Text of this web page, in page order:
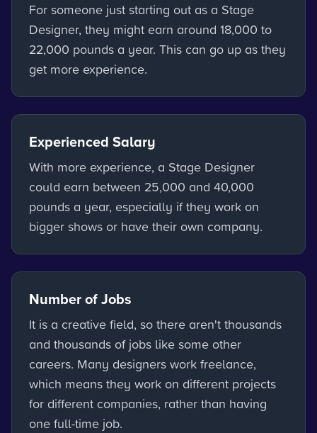
For someone just starting out as a Stage
Designer, they might earn around 18,000 to
22,000 pounds a year. This can go up as they
get more experience.
Experienced Salary
With more experience, a Stage Designer
could earn between 25,000 and 40,000
pounds a year, especially if they work on
bigger shows or have their own company.
Number of Jobs
It is a creative field, so there aren't thousands
and thousands of jobs like some other
careers. Many designers work freelance,
which means they work on different projects
for different companies, rather than having
one full-time job.